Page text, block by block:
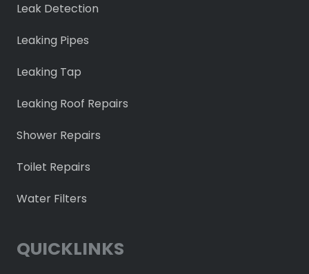
Leak Detection
Leaking Pipes
Leaking Tap
Leaking Roof Repairs
Shower Repairs
Toilet Repairs
Water Filters
QUICKLINKS